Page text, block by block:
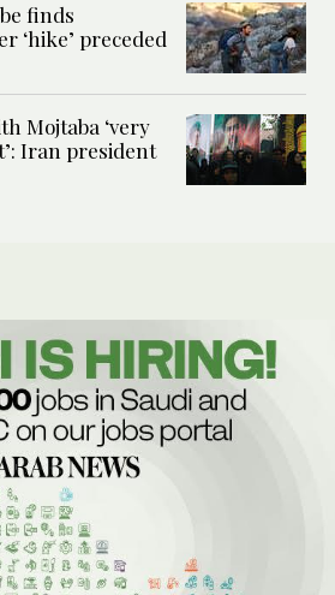
finds
‘hike’ preceded
Mojtaba ‘very
Iran president